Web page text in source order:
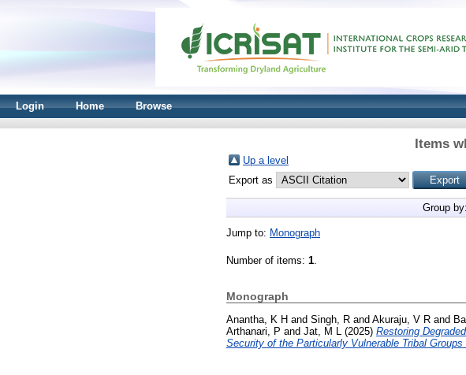
Login Home Browse
Items
Up a level
Export as
Group by:
Jump to: Monograph
Number of items: 1.
Monograph
Anantha, K H and Singh, R and Akuraju, V R and
Arthanari, P and Jat, M L (2025) Restoring
Security of the Particularly Vulnerable Tribal Groups